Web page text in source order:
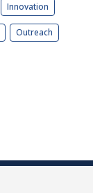
Innovation
Outreach